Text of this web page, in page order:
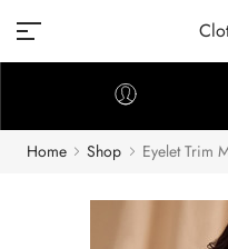
Home Shop Eyelet Trim